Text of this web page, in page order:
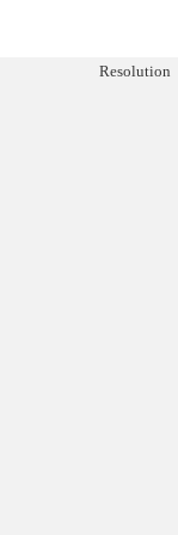
Resolution